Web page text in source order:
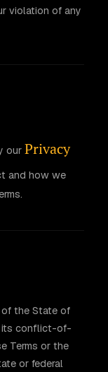
violation of any
our Privacy
and how we
of the State of
its conflict-of-
Terms or the
or federal